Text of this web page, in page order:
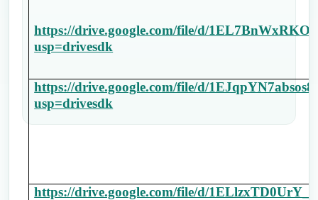
https://drive.google.com/file/d/
usp=drivesdk
https://drive.google.com/file/d/
usp=drivesdk
https://drive.google.com/file/d/